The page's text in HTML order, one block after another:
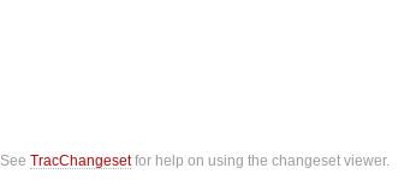
SeeTracChangesetfor help on using the changeset viewer.